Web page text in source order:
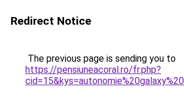
Redirect Notice
The previous page is sending you to
https://pensiuneacoral.ro/fr.php?